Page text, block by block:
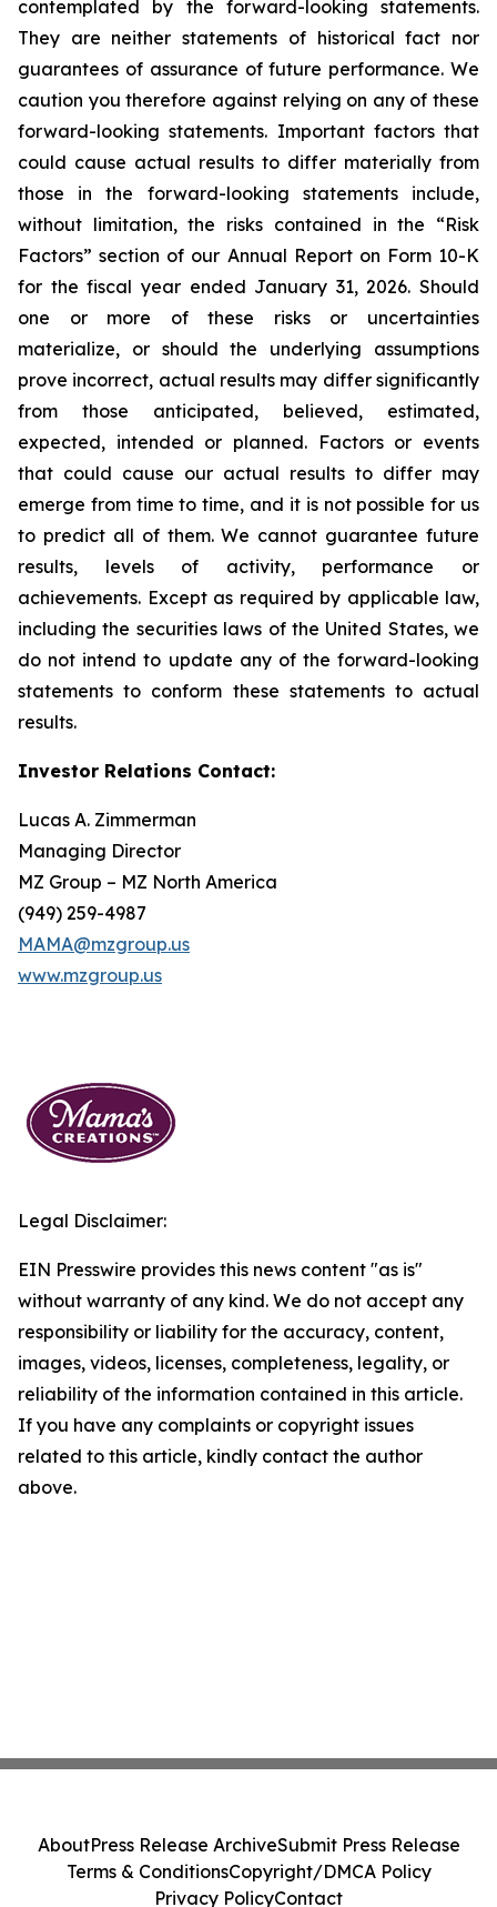
contemplated by the forward-looking statements.
They are neither statements of historical fact nor
guarantees of assurance of future performance. We
caution you therefore against relying on any of these
forward-looking statements. Important factors that
could cause actual results to differ materially from
those in the forward-looking statements include,
without limitation, the risks contained in the “Risk
Factors” section of our Annual Report on Form 10-K
for the fiscal year ended January 31, 2026. Should
one or more of these risks or uncertainties
materialize, or should the underlying assumptions
prove incorrect, actual results may differ significantly
from those anticipated, believed, estimated,
expected, intended or planned. Factors or events
that could cause our actual results to differ may
emerge from time to time, and it is not possible for us
to predict all of them. We cannot guarantee future
results, levels of activity, performance or
achievements. Except as required by applicable law,
including the securities laws of the United States, we
do not intend to update any of the forward-looking
statements to conform these statements to actual
results.
Investor Relations Contact:
Lucas A. Zimmerman
Managing Director
MZ Group – MZ North America
(949) 259-4987
MAMA@mzgroup.us
www.mzgroup.us
Legal Disclaimer:
EIN Presswire provides this news content "as is"
without warranty of any kind. We do not accept any
responsibility or liability for the accuracy, content,
images, videos, licenses, completeness, legality, or
reliability of the information contained in this article.
If you have any complaints or copyright issues
related to this article, kindly contact the author
above.
AboutPress Release ArchiveSubmit Press Release
Terms & ConditionsCopyright/DMCA Policy
Privacy PolicyContact